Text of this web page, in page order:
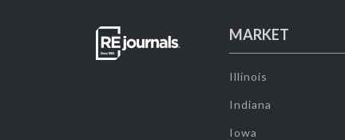
MARKET
Illinois
Indiana
Iowa